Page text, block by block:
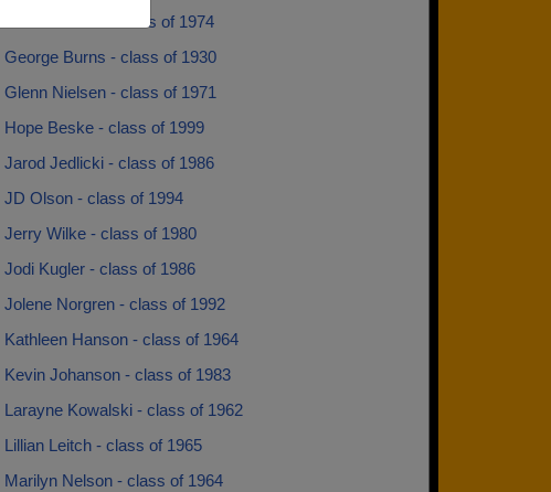
Frank Jensen - class of 1974
George Burns - class of 1930
Glenn Nielsen - class of 1971
Hope Beske - class of 1999
Jarod Jedlicki - class of 1986
JD Olson - class of 1994
Jerry Wilke - class of 1980
Jodi Kugler - class of 1986
Jolene Norgren - class of 1992
Kathleen Hanson - class of 1964
Kevin Johanson - class of 1983
Larayne Kowalski - class of 1962
Lillian Leitch - class of 1965
Marilyn Nelson - class of 1964